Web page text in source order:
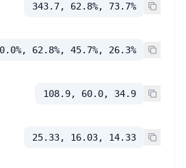
343.7, 62.8%, 73.7%
0.0%, 62.8%, 45.7%, 26.3%
108.9, 60.0, 34.9
25.33, 16.03, 14.33